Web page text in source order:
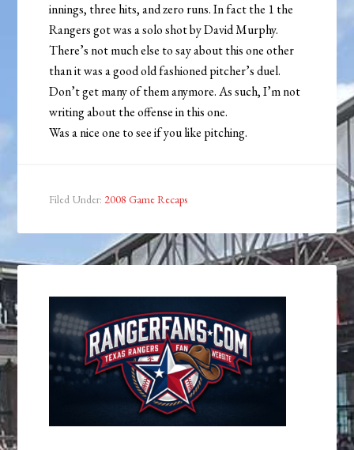
innings, three hits, and zero runs. In fact the 1 the
Rangers got was a solo shot by David Murphy.
There’s not much else to say about this one other
than it was a good old fashioned pitcher’s duel.
Don’t get many of them anymore. As such, I’m not
writing about the offense in this one.
Was a nice one to see if you like pitching.
Filed Under: 2008 Game Recaps